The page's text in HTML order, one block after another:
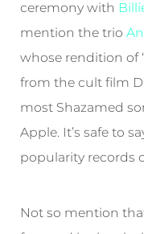
ceremony with
mention the trio
whose rendition of
from the cult film
most Shazamed
Apple. It’s safe to
popularity records
Not so mention